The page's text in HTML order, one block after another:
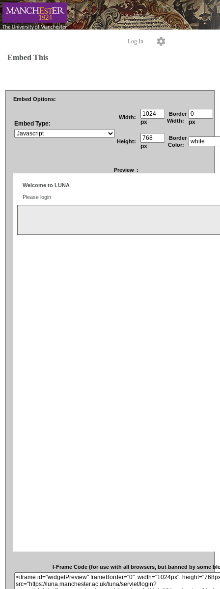
Log In
Embed This
Embed Options:
Embed Type:
Width:
px
Border
Width:
px
Height:
px
Border
Color:
Preview :
I-Frame Code (for use with all browsers, but banned by some